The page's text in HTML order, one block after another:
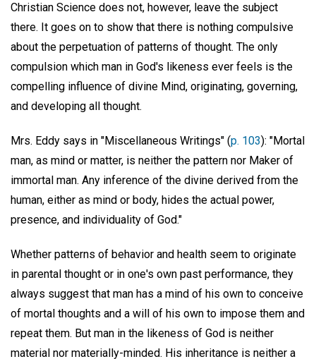
Christian Science does not, however, leave the subject
there. It goes on to show that there is nothing compulsive
about the perpetuation of patterns of thought. The only
compulsion which man in God's likeness ever feels is the
compelling influence of divine Mind, originating, governing,
and developing all thought.
Mrs. Eddy says in "Miscellaneous Writings" (p. 103): "Mortal
man, as mind or matter, is neither the pattern nor Maker of
immortal man. Any inference of the divine derived from the
human, either as mind or body, hides the actual power,
presence, and individuality of God."
Whether patterns of behavior and health seem to originate
in parental thought or in one's own past performance, they
always suggest that man has a mind of his own to conceive
of mortal thoughts and a will of his own to impose them and
repeat them. But man in the likeness of God is neither
material nor materially-minded. His inheritance is neither a